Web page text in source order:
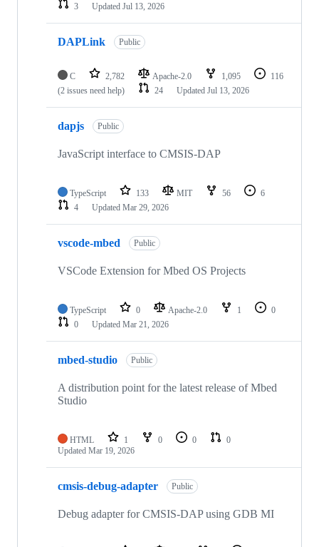
3
Updated Jul 13, 2026
DAPLink Public
C 2,782 Apache-2.0 1,095
116
(2 issues need help)
24 Updated Jul 13, 2026
dapjs Public
JavaScript interface to CMSIS-DAP
TypeScript 133 MIT 56
6
4
Updated Mar 29, 2026
vscode-mbed Public
VSCode Extension for Mbed OS Projects
TypeScript 0 Apache-2.0 1
0
0
Updated Mar 21, 2026
mbed-studio Public
A distribution point for the latest release of Mbed
Studio
HTML 1 0 0
0
Updated Mar 19, 2026
cmsis-debug-adapter Public
Debug adapter for CMSIS-DAP using GDB MI